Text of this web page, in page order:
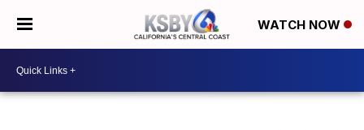
WATCH NOW